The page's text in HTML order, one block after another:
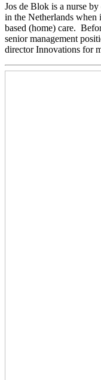
Jos de Blok is a nurse
in the Netherlands when
based (home) care.
senior management
director Innovations for